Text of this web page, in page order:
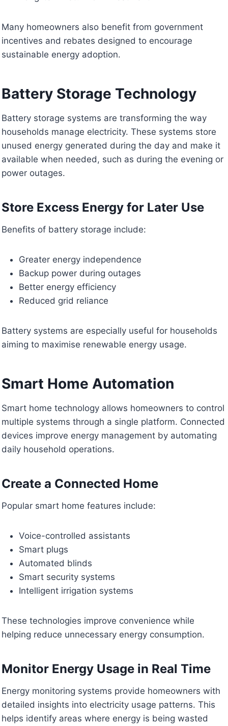
Many homeowners also benefit from government
incentives and rebates designed to encourage
sustainable energy adoption.
Battery Storage Technology
Battery storage systems are transforming the way
households manage electricity. These systems store
unused energy generated during the day and make it
available when needed, such as during the evening or
power outages.
Store Excess Energy for Later Use
Benefits of battery storage include:
Greater energy independence
Backup power during outages
Better energy efficiency
Reduced grid reliance
Battery systems are especially useful for households
aiming to maximise renewable energy usage.
Smart Home Automation
Smart home technology allows homeowners to control
multiple systems through a single platform. Connected
devices improve energy management by automating
daily household operations.
Create a Connected Home
Popular smart home features include:
Voice-controlled assistants
Smart plugs
Automated blinds
Smart security systems
Intelligent irrigation systems
These technologies improve convenience while
helping reduce unnecessary energy consumption.
Monitor Energy Usage in Real Time
Energy monitoring systems provide homeowners with
detailed insights into electricity usage patterns. This
helps identify areas where energy is being wasted